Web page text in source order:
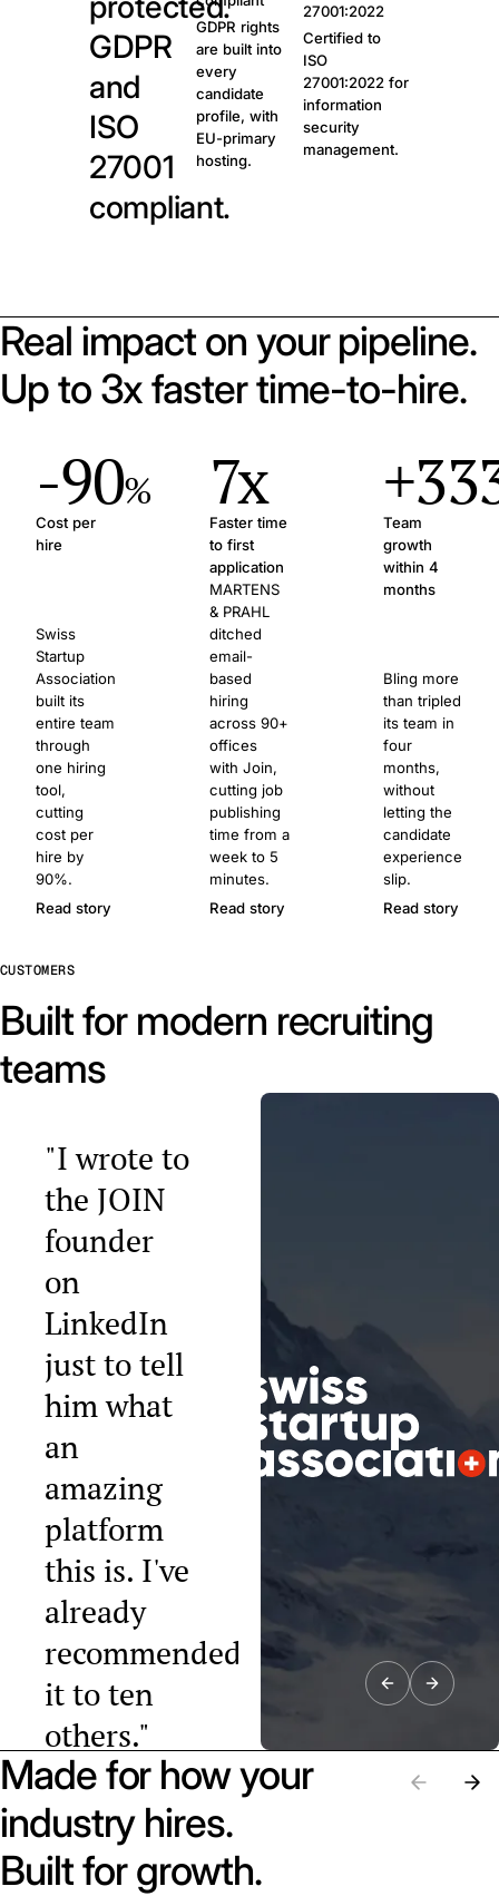
GDPR
and
ISO
27001
compliant.
GDPR rights
are built into
every
candidate
profile, with
EU-primary
hosting.
27001:2022
Certified to
ISO
27001:2022 for
information
security
management.
Real impact on your pipeline.
Up to 3x faster time-to-hire.
-90%
Cost per
hire
Swiss
Startup
Association
built its
entire team
through
one hiring
tool,
cutting
cost per
hire by
90%.
Read story
7x
Faster time
to first
application
MARTENS
& PRAHL
ditched
email-
based
hiring
across 90+
offices
with Join,
cutting job
publishing
time from a
week to 5
minutes.
Read story
Team
growth
within 4
months
Bling more
than tripled
its team in
four
months,
without
letting the
candidate
experience
slip.
Read story
CUSTOMERS
Built for modern recruiting
teams
"I wrote to
the JOIN
founder
on
LinkedIn
just to tell
him what
an
amazing
platform
this is. I've
already
recommended
it to ten
others."
Raphael Tobler
President, Swiss
Startup
Association
Made for how your
industry hires.
Built for growth.